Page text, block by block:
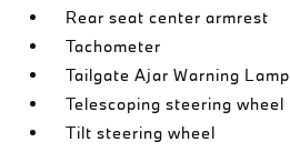
Rear seat center armrest
Tachometer
Tailgate Ajar Warning Lamp
Telescoping steering wheel
Tilt steering wheel